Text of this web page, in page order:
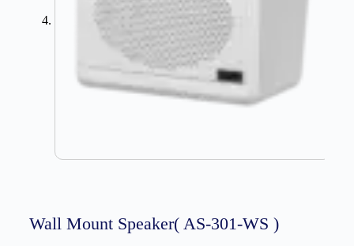
Wall Mount Speaker( AS-301-WS )